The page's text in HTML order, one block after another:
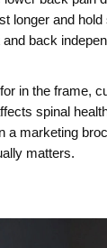
longer and
back
in the frame,
spinal
marketing
matters.